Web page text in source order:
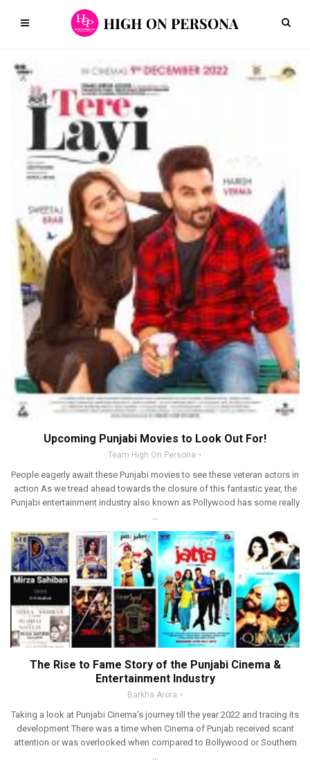
Upcoming Punjabi Movies to Look Out For!
Team High On Persona
People eagerly await these Punjabi movies to see these veteran actors in
action As we tread ahead towards the closure of this fantastic year, the
Punjabi entertainment industry also known as Pollywood has some really
The Rise to Fame Story of the Punjabi Cinema &
Entertainment Industry
Barkha Arora
Taking a look at Punjabi Cinema’s journey till the year 2022 and tracing its
development There was a time when Cinema of Punjab received scant
attention or was overlooked when compared to Bollywood or Southern